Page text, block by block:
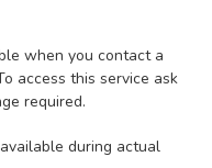
when you contact a
access this service ask
required.
during actual